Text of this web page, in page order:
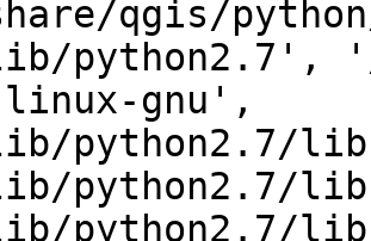
qgis/
python2.7',
linux-gnu',
python2.7/
python2.7/
python2.7/